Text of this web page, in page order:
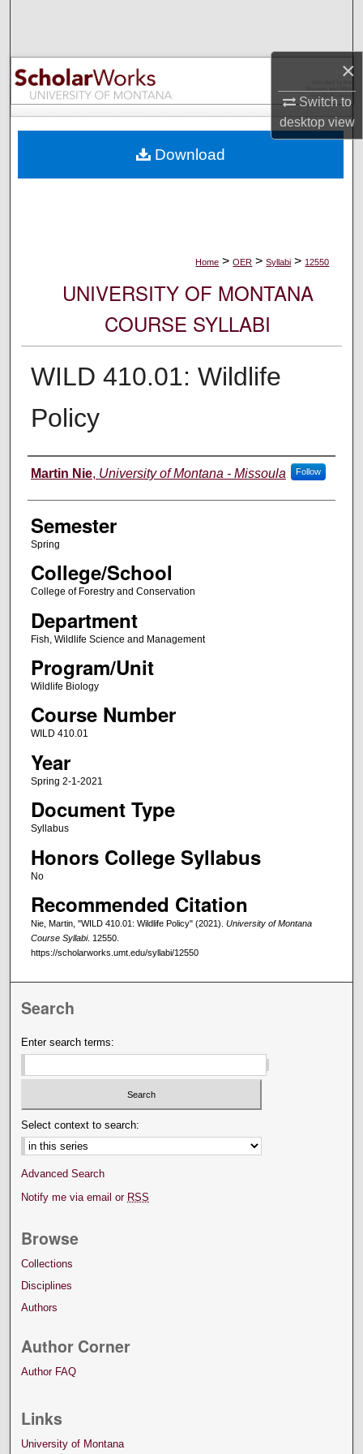
×
Switch to
desktopview
Browse Collections
My Account
Digital Commons Network™
Home > OER > Syllabi > 12550
UNIVERSITY OF MONTANA
COURSE SYLLABI
WILD 410.01: Wildlife
Policy
Instructor
Martin Nie, University of Montana - Missoula Follow
Semester
Spring
College/School
College of Forestry and Conservation
Department
Fish, Wildlife Science and Management
Program/Unit
Wildlife Biology
Course Number
WILD 410.01
Year
Spring 2-1-2021
Document Type
Syllabus
Honors College Syllabus
No
Recommended Citation
Nie, Martin, "WILD 410.01: Wildlife Policy" (2021). University of Montana
Course Syllabi. 12550.
https://scholarworks.umt.edu/syllabi/12550
Download
Search
Enter search terms:
Select context to search:
Advanced Search
Notify me via email or RSS
Browse
Collections
Disciplines
Authors
Author Corner
Author FAQ
Links
University of Montana